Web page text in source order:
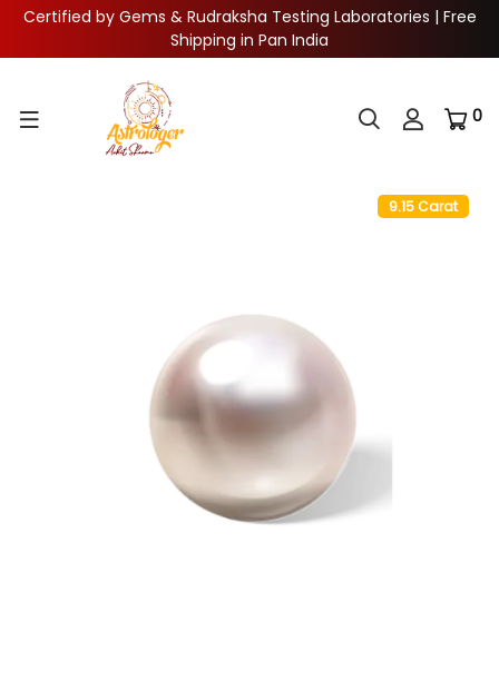
Certified by Gems & Rudraksha Testing Laboratories | Free
Shipping in Pan India
0
9.15 Carat